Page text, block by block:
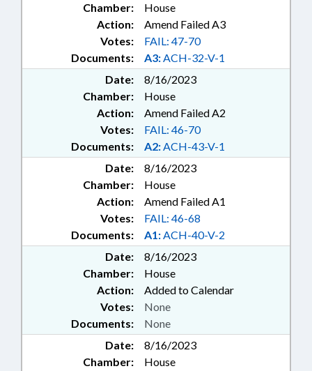
Chamber:
House
Action:
Amend Failed A3
Documents: A3:ACH-32-V-1
Votes: FAIL: 47-70
Date:
8/16/2023
Chamber:
House
Action:
Amend Failed A2
Documents: A2:ACH-43-V-1
Votes: FAIL: 46-70
Date:
8/16/2023
Chamber:
House
Action:
Amend Failed A1
Documents: A1:ACH-40-V-2
Votes: FAIL: 46-68
Date:
8/16/2023
Chamber:
House
Action:
Added to Calendar
Documents: None
Votes: None
Date:
8/16/2023
Chamber:
House